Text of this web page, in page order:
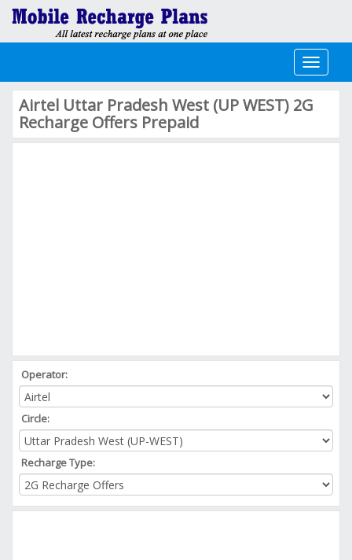
Toggle
Airtel Uttar Pradesh West (UP WEST) 2G
Recharge Offers Prepaid
Operator:
Circle:
Recharge Type: